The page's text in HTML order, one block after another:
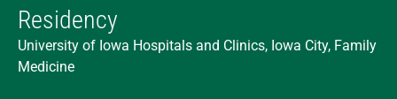
Residency
University of Iowa Hospitals and Clinics, Iowa City, Family
Medicine